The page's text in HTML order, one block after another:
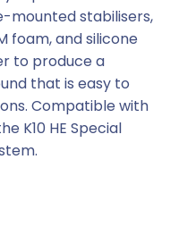
mounted stabilisers,
foam, and silicone
to produce a
that is easy to
Compatible with
K10 HE Special